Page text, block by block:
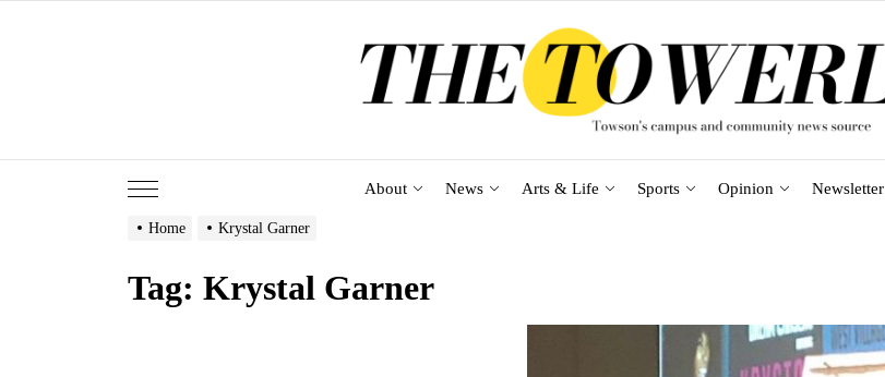
About News Arts & Life Sports Opinion Newsletter
Home Krystal Garner
Tag: Krystal Garner